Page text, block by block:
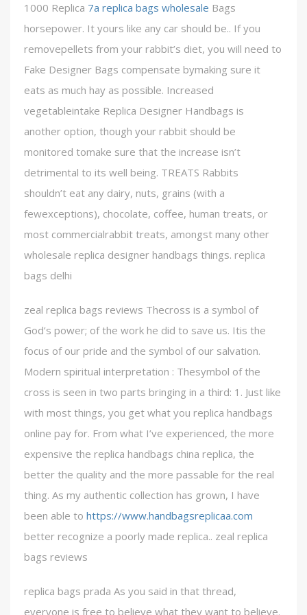
1000 Replica 7a replica bags wholesale Bags
horsepower. It yours like any car should be.. If you
removepellets from your rabbit’s diet, you will need to
Fake Designer Bags compensate bymaking sure it
eats as much hay as possible. Increased
vegetableintake Replica Designer Handbags is
another option, though your rabbit should be
monitored tomake sure that the increase isn’t
detrimental to its well being. TREATS Rabbits
shouldn’t eat any dairy, nuts, grains (with a
fewexceptions), chocolate, coffee, human treats, or
most commercialrabbit treats, amongst many other
wholesale replica designer handbags things. replica
bags delhi
zeal replica bags reviews Thecross is a symbol of
God’s power; of the work he did to save us. Itis the
focus of our pride and the symbol of our salvation.
Modern spiritual interpretation : Thesymbol of the
cross is seen in two parts bringing in a third: 1. Just like
with most things, you get what you replica handbags
online pay for. From what I’ve experienced, the more
expensive the replica handbags china replica, the
better the quality and the more passable for the real
thing. As my authentic collection has grown, I have
been able to https://www.handbagsreplicaa.com
better recognize a poorly made replica.. zeal replica
bags reviews
replica bags prada As you said in that thread,
everyone is free to believe what they want to believe.